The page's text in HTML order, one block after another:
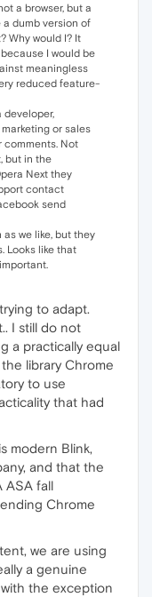
a browser, but a
dumb version of
Why would I? It
I would be
meaningless
reduced feature-
developer,
or sales
comments. Not
but in the
Next they
contact
send
we like, but they
Looks like that
to adapt.
I still do not
a practically equal
library Chrome
to use
that had
modern Blink,
and that the
ASA fall
Chrome
we are using
a genuine
the exception